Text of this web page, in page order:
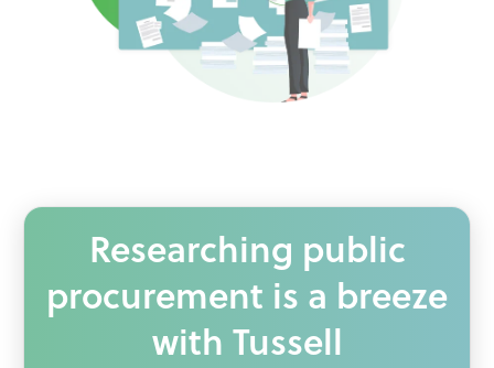
Researching public
procurement is a breeze
with Tussell